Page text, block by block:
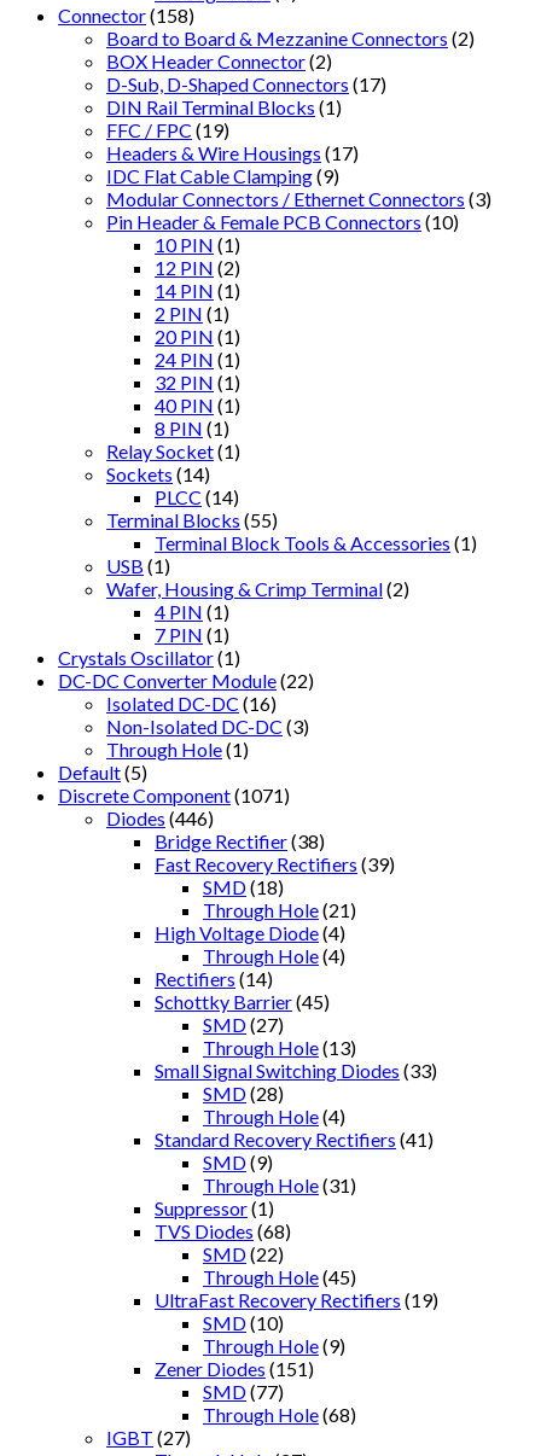
Connector(158)
Board to Board & Mezzanine Connectors (2)
BOX Header Connector(2)
D-Sub, D-Shaped Connectors (17)
DIN Rail Terminal Blocks (1)
FFC / FPC (19)
Headers & Wire Housings (17)
IDC Flat Cable Clamping(9)
Modular Connectors / Ethernet Connectors (3)
Pin Header & Female PCB Connectors (10)
10 PIN (1)
12 PIN (2)
14 PIN (1)
2 PIN (1)
20 PIN (1)
24 PIN (1)
32 PIN (1)
40 PIN (1)
8 PIN (1)
Relay Socket(1)
Sockets (14)
PLCC (14)
Terminal Blocks (55)
Terminal Block Tools & Accessories (1)
USB (1)
Wafer, Housing & Crimp Terminal(2)
4 PIN (1)
7 PIN (1)
Crystals Oscillator(1)
DC-DC Converter Module(22)
Isolated DC-DC (16)
Non-Isolated DC-DC (3)
Through Hole(1)
Default(5)
Discrete Component(1071)
Diodes (446)
Bridge Rectifier(38)
Fast Recovery Rectifiers (39)
SMD(18)
Through Hole(21)
High Voltage Diode(4)
Through Hole(4)
Rectifiers (14)
Schottky Barrier(45)
SMD(27)
Through Hole(13)
Small Signal Switching Diodes (33)
SMD(28)
Through Hole(4)
Standard Recovery Rectifiers (41)
SMD(9)
Through Hole(31)
Suppressor(1)
TVS Diodes (68)
SMD(22)
Through Hole(45)
UltraFast Recovery Rectifiers (19)
SMD(10)
Through Hole(9)
Zener Diodes (151)
SMD(77)
Through Hole(68)
IGBT (27)